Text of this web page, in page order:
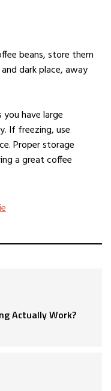
beans, store them
dark place, away
have large
If freezing, use
Proper storage
a great coffee
Actually Work?